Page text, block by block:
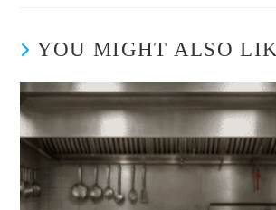
YOU MIGHT ALSO